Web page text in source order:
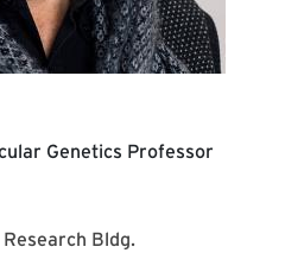
Genetics Professor
Research Bldg.